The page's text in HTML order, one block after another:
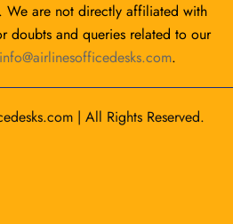
We are not directly affiliated with
doubts and queries related to our
info@airlinesofficedesks.com.
| All Rights Reserved.